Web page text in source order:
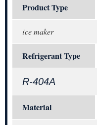
Product Type
ice maker
Refrigerant Type
R-404A
Material